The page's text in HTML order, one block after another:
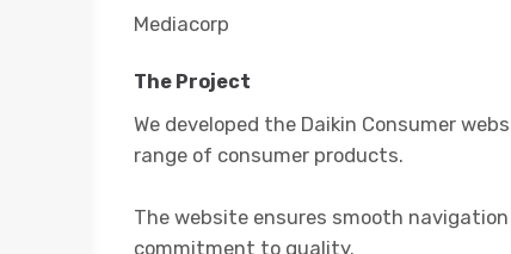
Mediacorp
The Project
We developed the Daikin Consumer
range of consumer products.
The website ensures smooth
commitment to quality.